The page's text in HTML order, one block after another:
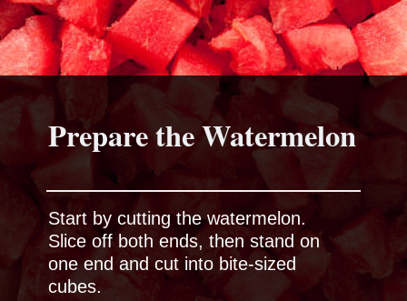
Prepare the Watermelon
Start by cutting the watermelon.
Slice off both ends, then stand on
one end and cut into bite-sized
cubes.